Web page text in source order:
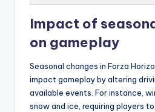
Impact of
on gameplay
Seasonal changes in Forza
impact gameplay by altering
available events. For instance,
snow and ice, requiring players